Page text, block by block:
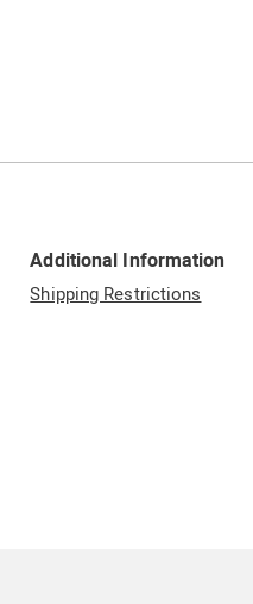
Additional Information
Shipping Restrictions